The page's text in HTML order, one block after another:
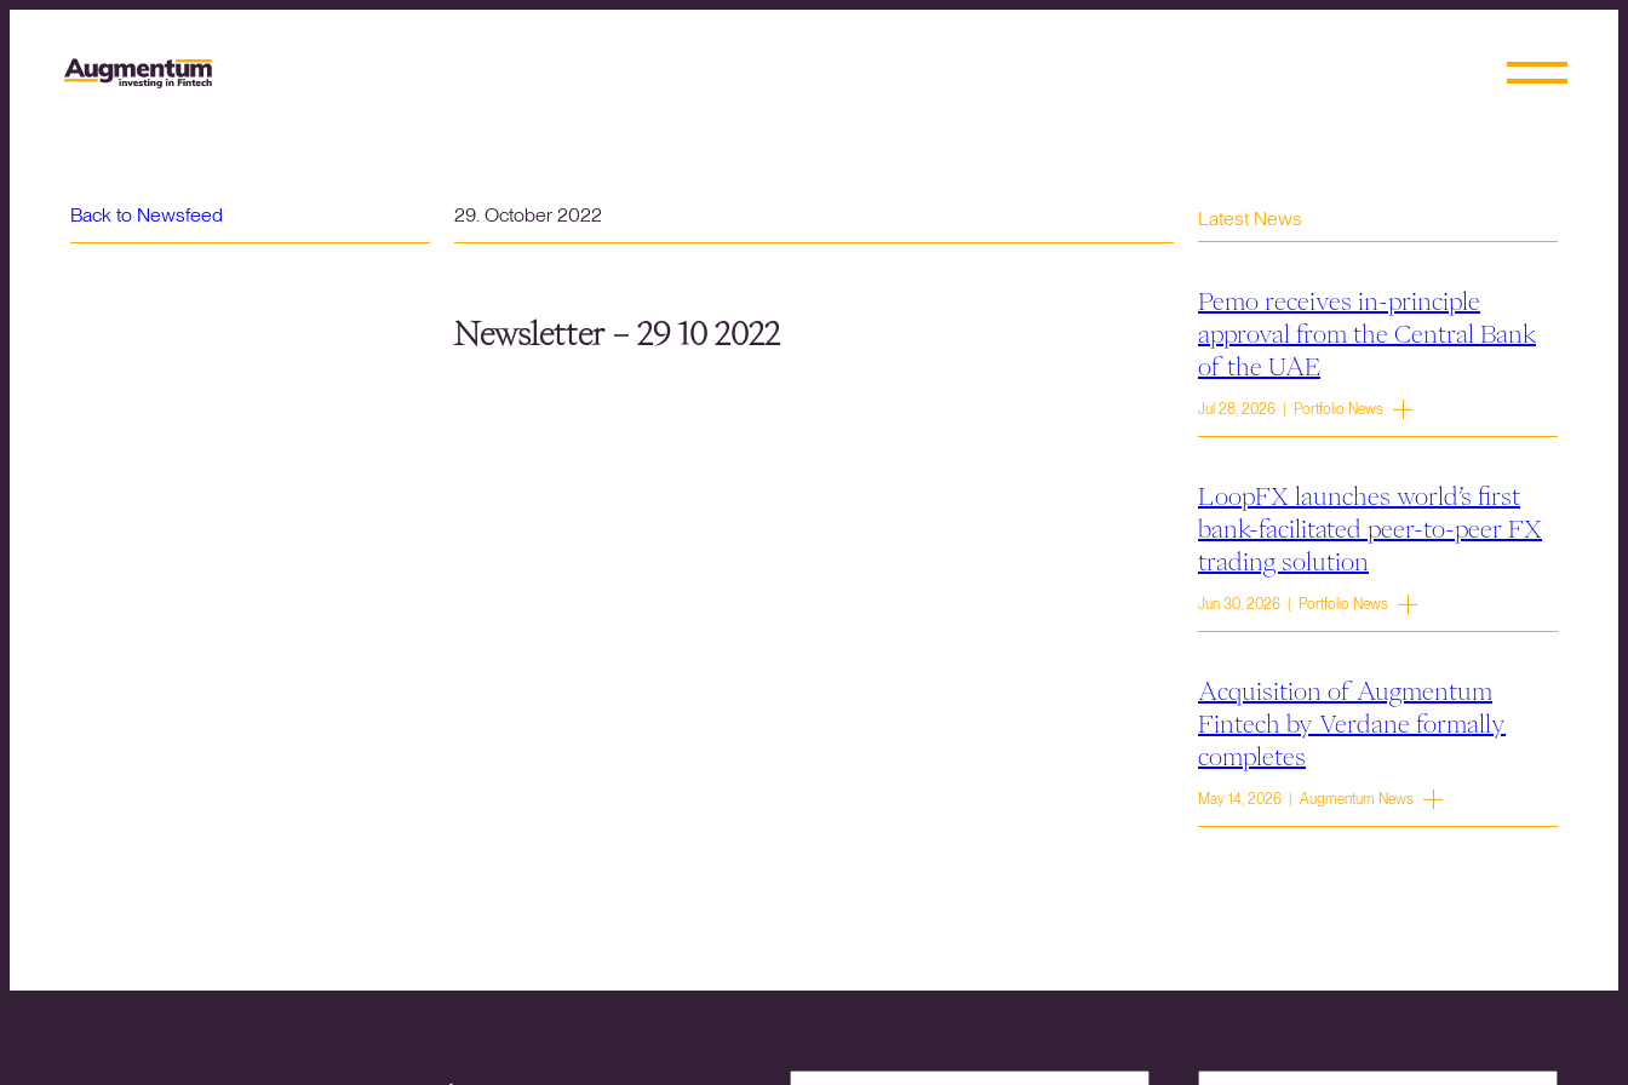
Back to Newsfeed 29. October 2022
Newsletter – 29 10 2022
Latest News
Pemo receives in-principle
approval from the Central Bank
of the UAE
Jul 28, 2026 | Portfolio News
LoopFX launches world’s first
bank-facilitated peer-to-peer FX
trading solution
Jun 30, 2026 | Portfolio News
Acquisition of Augmentum
Fintech by Verdane formally
completes
May 14, 2026 | Augmentum News